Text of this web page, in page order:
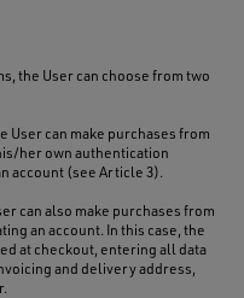
the User can choose from two
User can make purchases from
her own authentication
account (see Article 3).
can also make purchases from
an account. In this case, the
at checkout, entering all data
and delivery address,